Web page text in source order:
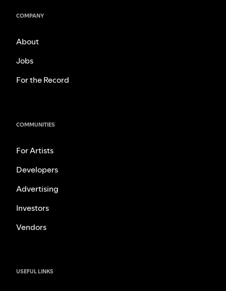
COMPANY
About
Jobs
For the Record
COMMUNITIES
For Artists
Developers
Advertising
Investors
Vendors
USEFUL LINKS